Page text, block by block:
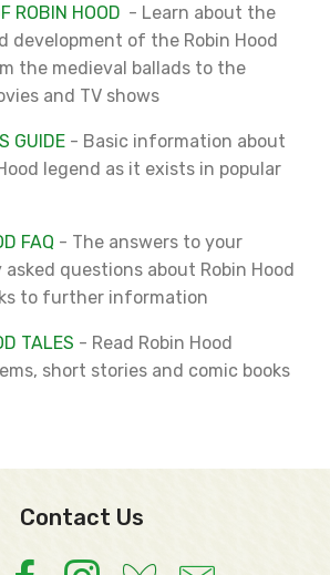
ROBIN HOOD - Learn about the
development of the Robin Hood
the medieval ballads to the
and TV shows
GUIDE - Basic information about
legend as it exists in popular
FAQ - The answers to your
questions about Robin Hood
to further information
TALES - Read Robin Hood
short stories and comic books
Contact Us